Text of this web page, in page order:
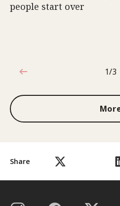
Share
people start over
1
1/3